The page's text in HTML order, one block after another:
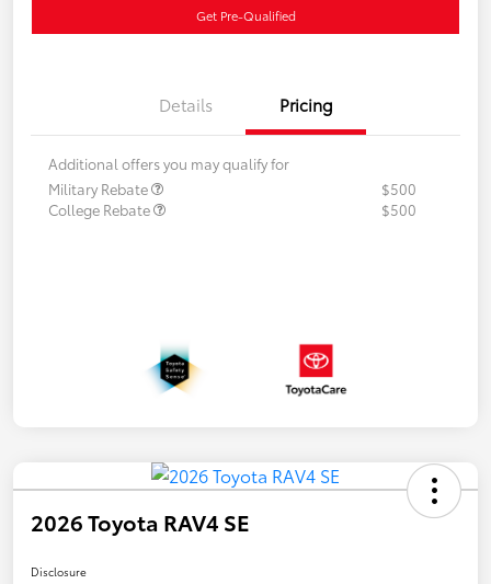
Get Pre-Qualified
Details Pricing
Additional offers you may qualify for
Military Rebate
$500
College Rebate
$500
2026 Toyota RAV4 SE
Disclosure